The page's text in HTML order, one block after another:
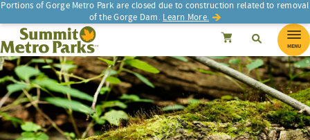
Portions of Gorge Metro Park are closed due to construction related to removal
of the Gorge Dam. Learn More.
SEARCH SearchCancel
Summit Metro Parks Search
MENU